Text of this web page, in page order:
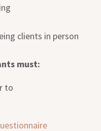
clients in person
must:
to